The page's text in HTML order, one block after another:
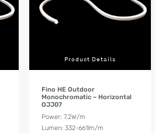
Product Details
Fino HE Outdoor
Monochromatic – Horizontal
OJJ07
Power: 7.2W/m
Lumen: 332-661lm/m